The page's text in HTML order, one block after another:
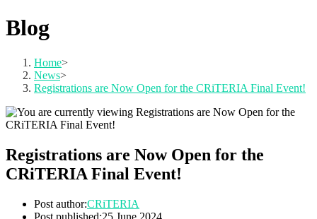
Blog
Home>
News>
Registrations are Now Open for the CRiTERIA Final Event!
Registrations are Now Open for the
CRiTERIA Final Event!
Post author:CRiTERIA
Post published:25 June 2024